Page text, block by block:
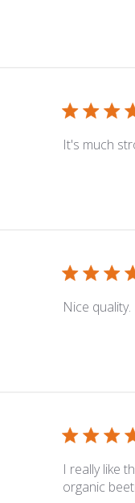
It's much
Nice
I really like
organic